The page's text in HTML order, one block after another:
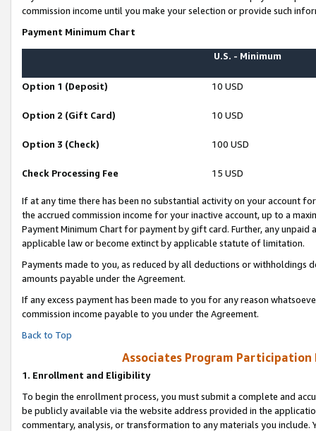
commission income until you make your selection or provide such
Payment Minimum Chart
U.S. - Minimum
Option 1 (Deposit) 10 USD
Option 2 (Gift Card) 10 USD
Option 3 (Check) 100 USD
Check Processing Fee 15 USD
If at any time there has been no substantial activity on your account
the accrued commission income for your inactive account, up to a
Payment Minimum Chart for payment by gift card. Further, any
applicable law or become extinct by applicable statute of limitation.
Payments made to you, as reduced by all deductions or
amounts payable under the Agreement.
If any excess payment has been made to you for any reason
commission income payable to you under the Agreement.
Back to Top
Associates Program Participation
1. Enrollment and Eligibility
To begin the enrollment process, you must submit a complete and
be publicly available via the website address provided in the
commentary, analysis, or transformation to any materials you